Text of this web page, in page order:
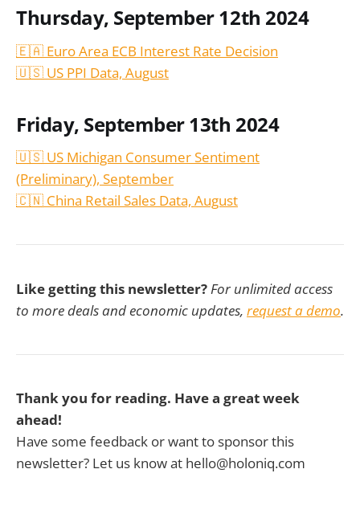
Thursday, September 12th 2024
🇪🇦 Euro Area ECB Interest Rate Decision
🇺🇸 US PPI Data, August
Friday, September 13th 2024
🇺🇸 US Michigan Consumer Sentiment
(Preliminary), September
🇨🇳 China Retail Sales Data, August
Like getting this newsletter?For unlimited access
to more deals and economic updates, request a demo.
Thank you for reading. Have a great week
ahead!
Have some feedback or want to sponsor this
newsletter? Let us know at hello@holoniq.com